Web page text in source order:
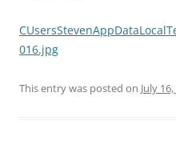
016.jpg
This entry was posted on July